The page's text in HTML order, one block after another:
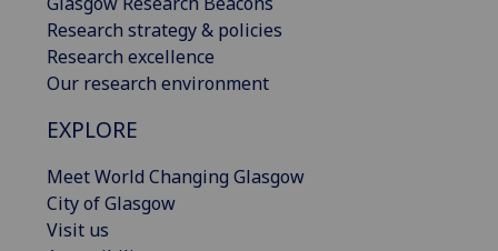
Research strategy & policies
Research excellence
Our research environment
EXPLORE
Meet World Changing Glasgow
City of Glasgow
Visit us